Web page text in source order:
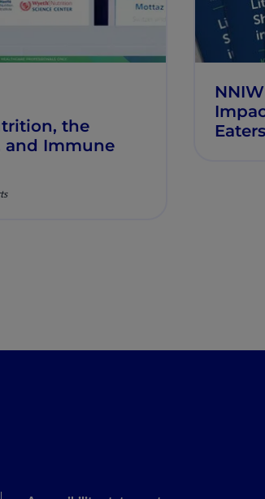
the
and Immune